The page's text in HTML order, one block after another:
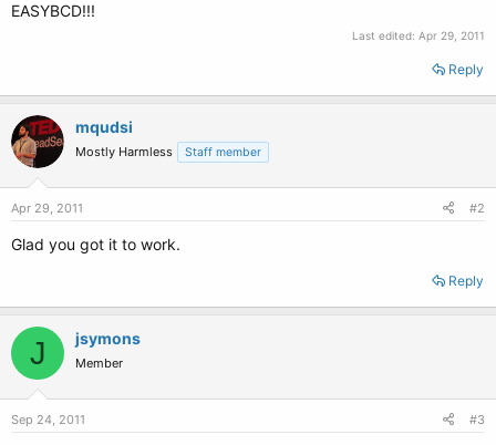
EASYBCD!!!
Last edited: Apr 29, 2011
Reply
mqudsi
Mostly Harmless Staff member
Apr 29, 2011 #2
Glad you got it to work.
Reply
J jsymons
Member
Sep 24, 2011 #3